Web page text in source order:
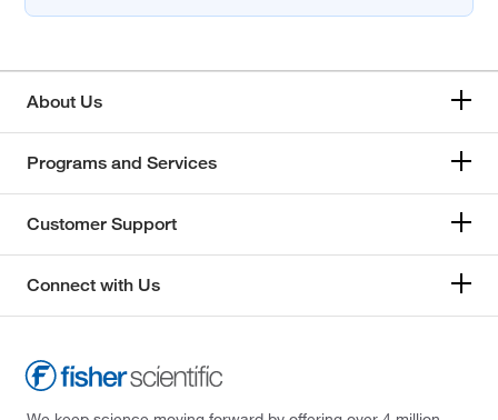
About Us
Programs and Services
Customer Support
Connect with Us